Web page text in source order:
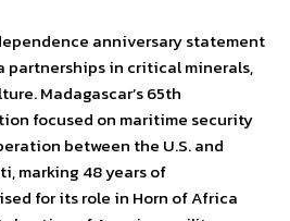
anniversary statement
partnerships in critical minerals,
Madagascar’s 65th
focused on maritime security
between the U.S. and
marking 48 years of
for its role in Horn of Africa